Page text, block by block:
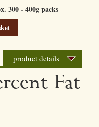
300 - 400g packs
product details
Fat